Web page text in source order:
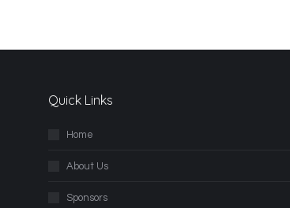
Quick Links
Home
About Us
Sponsors